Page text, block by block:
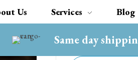
Us Services Blog
Same day